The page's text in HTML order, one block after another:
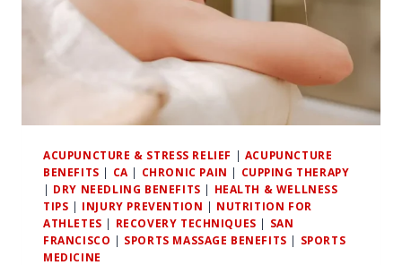
ACUPUNCTURE & STRESS RELIEF | ACUPUNCTURE
BENEFITS | CA | CHRONIC PAIN | CUPPING THERAPY
| DRY NEEDLING BENEFITS | HEALTH & WELLNESS
TIPS | INJURY PREVENTION | NUTRITION FOR
ATHLETES | RECOVERY TECHNIQUES | SAN
FRANCISCO | SPORTS MASSAGE BENEFITS | SPORTS
MEDICINE